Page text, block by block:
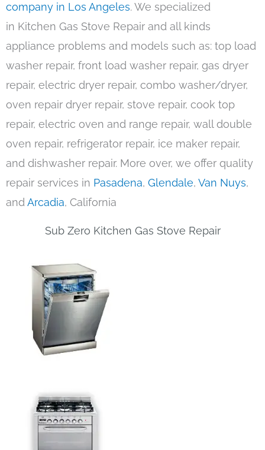
company in Los Angeles. We specialized
in Kitchen Gas Stove Repair and all kinds
appliance problems and models such as: top load
washer repair, front load washer repair, gas dryer
repair, electric dryer repair, combo washer/dryer,
oven repair dryer repair, stove repair, cook top
repair, electric oven and range repair, wall double
oven repair, refrigerator repair, ice maker repair,
and dishwasher repair. More over, we offer quality
repair services in Pasadena, Glendale, Van Nuys,
andArcadia, California
Sub Zero Kitchen Gas Stove Repair